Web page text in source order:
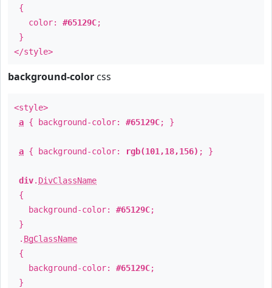
{
color: #65129C;
}
</style>
background-color css
<style>
a { background-color: #65129C; }
a { background-color: rgb(101,18,156) ; }
div. DivClassName
{
background-color: #65129C;
}
. BgClassName
{
background-color: #65129C;
}